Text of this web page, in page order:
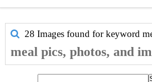
28 Images found for keyword
meal pics, photos, and